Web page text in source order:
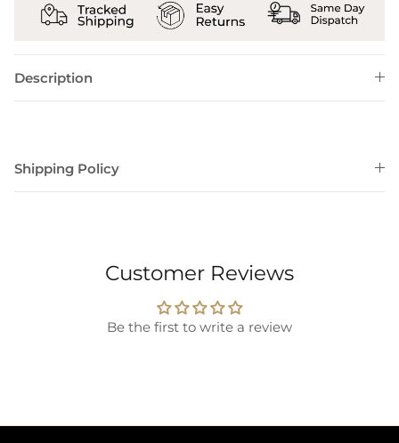
Description
Shipping Policy
Customer Reviews
Be the first to write a review